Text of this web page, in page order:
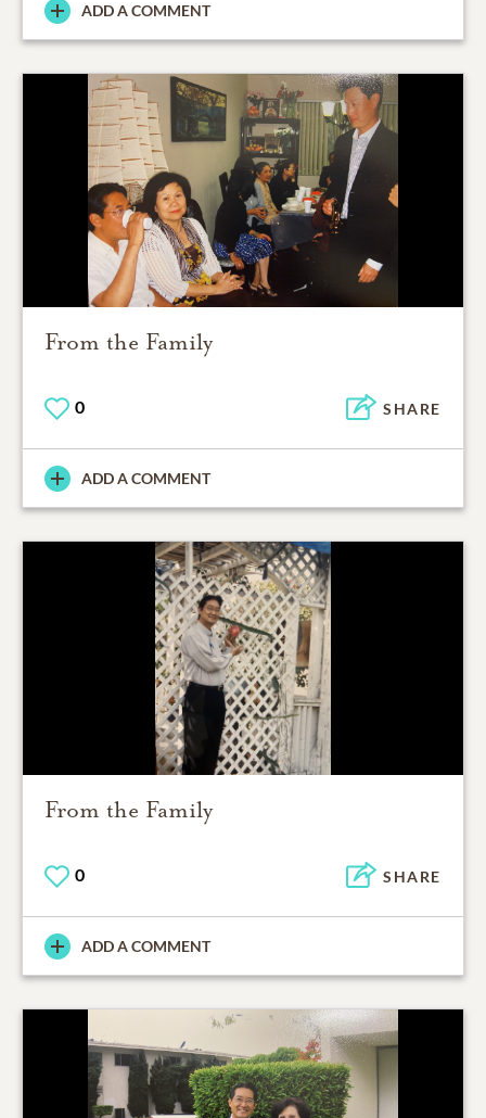
ADD A COMMENT
From the Family
0 SHARE
ADD A COMMENT
From the Family
0 SHARE
ADD A COMMENT